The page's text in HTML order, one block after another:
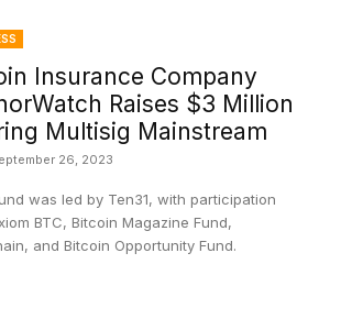
Insurance Company
Raises $3 Million
Multisig Mainstream
26, 2023
was led by Ten31, with participation
BTC, Bitcoin Magazine Fund,
and Bitcoin Opportunity Fund.